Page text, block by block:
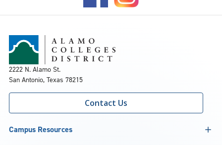
2222 N. Alamo St.
San Antonio, Texas 78215
Contact Us
Campus Resources